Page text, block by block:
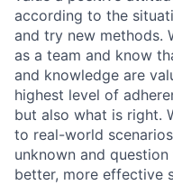
according to the
and try new methods.
as a team and know
and knowledge are
highest level of
but also what is right.
to real-world
unknown and
better, more effective